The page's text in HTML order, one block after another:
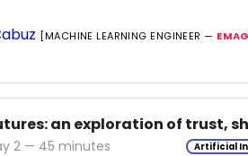
[MACHINE LEARNING ENGINEER — EMAG
an exploration of trust,
2 — 45 minutes Artificial